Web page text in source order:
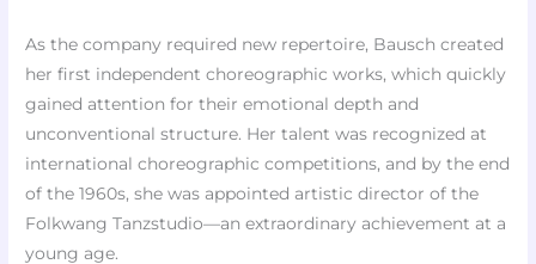
As the company required new repertoire, Bausch created
her first independent choreographic works, which quickly
gained attention for their emotional depth and
unconventional structure. Her talent was recognized at
international choreographic competitions, and by the end
of the 1960s, she was appointed artistic director of the
Folkwang Tanzstudio—an extraordinary achievement at a
young age.